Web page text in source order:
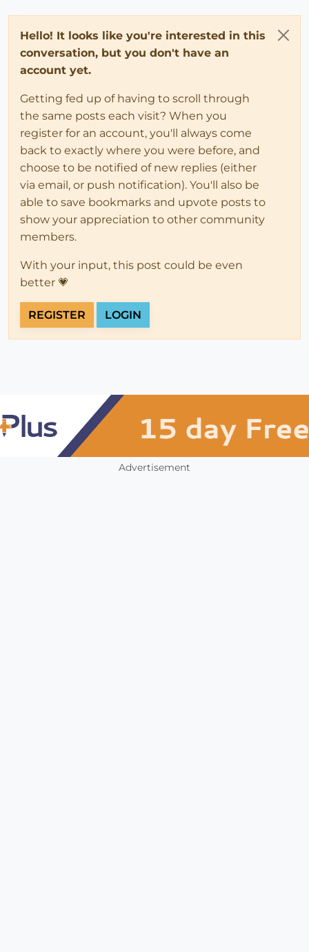
Hello! It looks like you're interested in this
conversation, but you don't have an
account yet.
Getting fed up of having to scroll through
the same posts each visit? When you
register for an account, you'll always come
back to exactly where you were before, and
choose to be notified of new replies (either
via email, or push notification). You'll also be
able to save bookmarks and upvote posts to
show your appreciation to other community
members.
With your input, this post could be even
better 💗
REGISTER LOGIN
Advertisement